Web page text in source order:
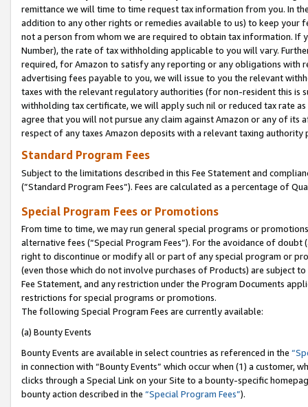
remittance we will time to time request tax information from you. In
addition to any other rights or remedies available to us) to keep your
not a person from whom we are required to obtain tax information. If
Number), the rate of tax withholding applicable to you will vary.
required, for Amazon to satisfy any reporting or any obligations
advertising fees payable to you, we will issue to you the relevant
taxes with the relevant regulatory authorities (for non-resident this is
withholding tax certificate, we will apply such nil or reduced tax rate
agree that you will not pursue any claim against Amazon or any of its
respect of any taxes Amazon deposits with a relevant taxing
Standard Program Fees
Subject to the limitations described in this Fee Statement and
(”Standard Program Fees”). Fees are calculated as a percentage of
Special Program Fees or Promotions
From time to time, we may run general special programs or
alternative fees (“Special Program Fees”). For the avoidance of
right to discontinue or modify all or part of any special program or
(even those which do not involve purchases of Products) are subject
Fee Statement, and any restriction under the Program Documents
restrictions for special programs or promotions.
The following Special Program Fees are currently available:
(a) Bounty Events
Bounty Events are available in select countries as referenced in the
in connection with “Bounty Events” which occur when (1) a customer,
clicks through a Special Link on your Site to a bounty-specific
bounty action described in the “Special Program Fees”).